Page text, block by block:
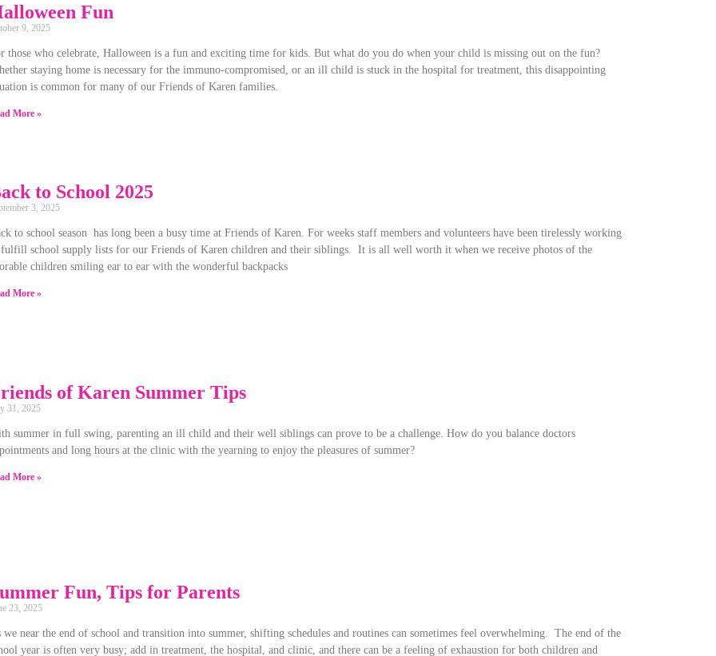
Fun
9, 2025
those who celebrate, Halloween is a fun and exciting time for kids. But what do you do when your child is missing out on the fun?
staying home is necessary for the immuno-compromised, or an ill child is stuck in the hospital for treatment, this disappointing
is common for many of our Friends of Karen families.
More »
to School 2025
3, 2025
to school season has long been a busy time at Friends of Karen. For weeks staff members and volunteers have been tirelessly working
school supply lists for our Friends of Karen children and their siblings. It is all well worth it when we receive photos of the
children smiling ear to ear with the wonderful backpacks
More »
of Karen Summer Tips
31, 2025
summer in full swing, parenting an ill child and their well siblings can prove to be a challenge. How do you balance doctors
and long hours at the clinic with the yearning to enjoy the pleasures of summer?
More »
Fun, Tips for Parents
23, 2025
we near the end of school and transition into summer, shifting schedules and routines can sometimes feel overwhelming. The end of the
year is often very busy; add in treatment, the hospital, and clinic, and there can be a feeling of exhaustion for both children and